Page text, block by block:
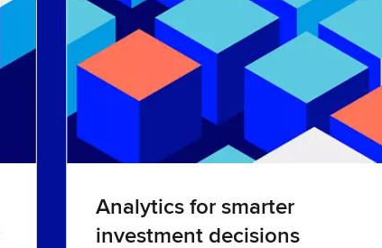
Analytics for smarter
investment decisions